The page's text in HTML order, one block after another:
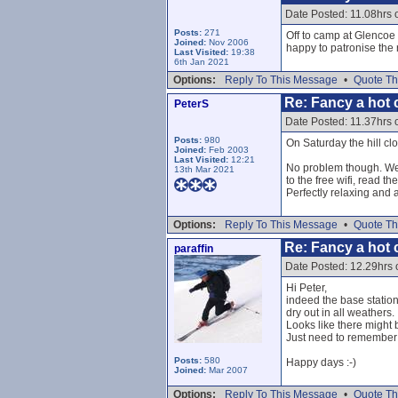
Posts: 271
Joined: Nov 2006
Last Visited: 19:38
6th Jan 2021
Date Posted: 11.08hrs
Off to camp at
happy to patronise the
Options: Reply To This Message • Quote
PeterS
Posts: 980
Joined: Feb 2003
Last Visited: 12:21
13th Mar 2021
Re: Fancy a hot
Date Posted: 11.37hrs
On Saturday the hill
No problem though.
to the free wifi, read
Perfectly relaxing and
Options: Reply To This Message • Quote
paraffin
Posts: 580
Joined: Mar 2007
Re: Fancy a hot
Date Posted: 12.29hrs
Hi Peter,
indeed the base
dry out in all weathers.
Looks like there
Just need to
Happy days :-)
Options: Reply To This Message • Quote